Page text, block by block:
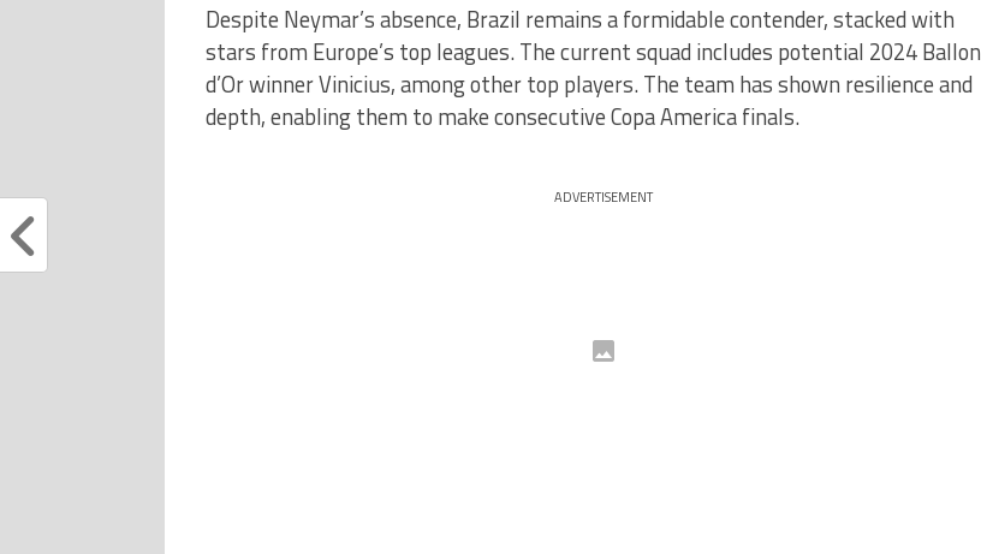
Despite Neymar’s absence, Brazil remains a formidable contender, stacked with
stars from Europe’s top leagues. The current squad includes potential 2024 Ballon
d’Or winner Vinicius, among other top players. The team has shown resilience and
depth, enabling them to make consecutive Copa America finals.
ADVERTISEMENT